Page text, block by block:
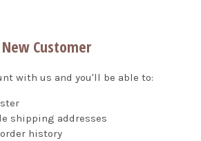
New Customer
with us and you'll be able to:
shipping addresses
history